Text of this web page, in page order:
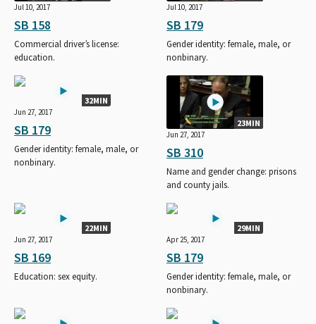
Jul 10, 2017
SB 158
Commercial driver’s license:
education.
Jul 10, 2017
SB 179
Gender identity: female, male, or
nonbinary.
32MIN
Jun 27, 2017
SB 179
Gender identity: female, male, or
nonbinary.
23MIN
Jun 27, 2017
SB 310
Name and gender change: prisons
and county jails.
22MIN
Jun 27, 2017
SB 169
Education: sex equity.
29MIN
Apr 25, 2017
SB 179
Gender identity: female, male, or
nonbinary.